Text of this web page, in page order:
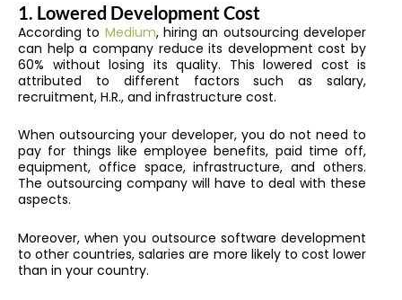
1. Lowered Development Cost
According to Medium, hiring an outsourcing developer
can help a company reduce its development cost by
60% without losing its quality. This lowered cost is
attributed to different factors such as salary,
recruitment, H.R., and infrastructure cost.
When outsourcing your developer, you do not need to
pay for things like employee benefits, paid time off,
equipment, office space, infrastructure, and others.
The outsourcing company will have to deal with these
aspects.
Moreover, when you outsource software development
to other countries, salaries are more likely to cost lower
than in your country.